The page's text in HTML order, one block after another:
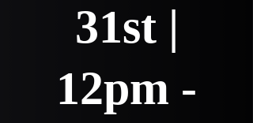
31st |
12pm -